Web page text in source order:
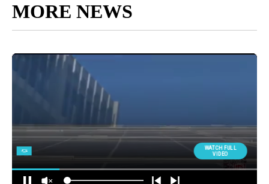
MORE NEWS